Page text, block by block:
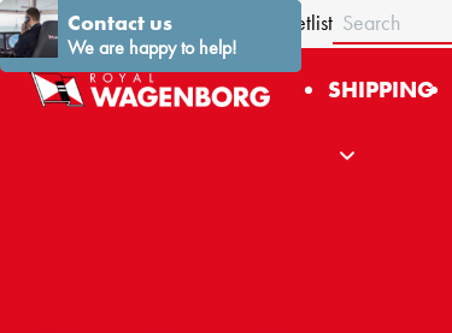
About usStoriesNews FleetlistSearch
SHIPPING
Contact us
We are happy to help!